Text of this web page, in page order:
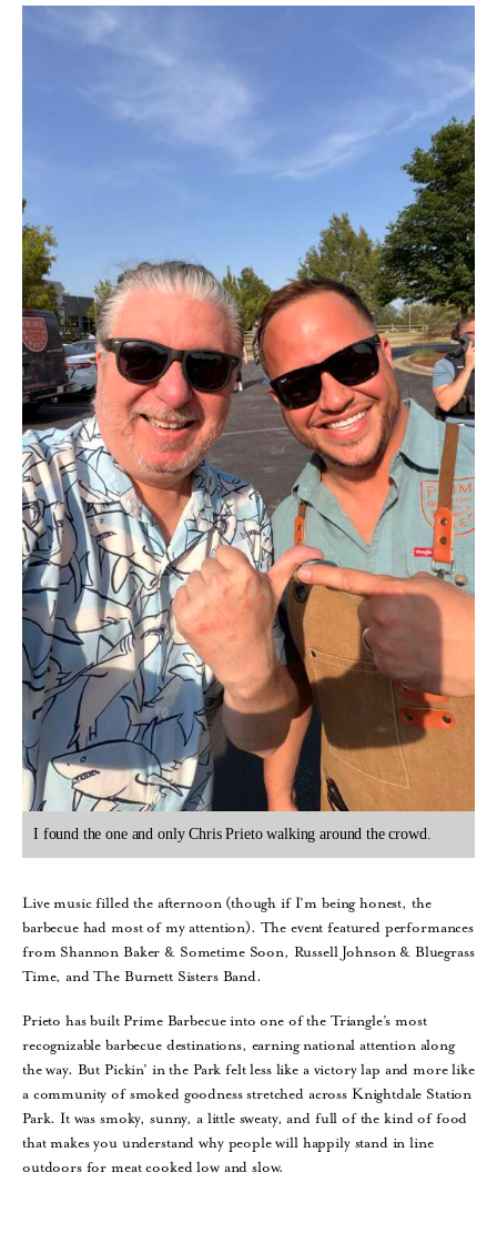
I found the one and only Chris Prieto walking around the crowd.
Live music filled the afternoon (though if I’m being honest, the
barbecue had most of my attention). The event featured performances
from Shannon Baker & Sometime Soon, Russell Johnson & Bluegrass
Time, and The Burnett Sisters Band.
Prieto has built Prime Barbecue into one of the Triangle’s most
recognizable barbecue destinations, earning national attention along
the way. But Pickin’ in the Park felt less like a victory lap and more like
a community of smoked goodness stretched across Knightdale Station
Park. It was smoky, sunny, a little sweaty, and full of the kind of food
that makes you understand why people will happily stand in line
outdoors for meat cooked low and slow.